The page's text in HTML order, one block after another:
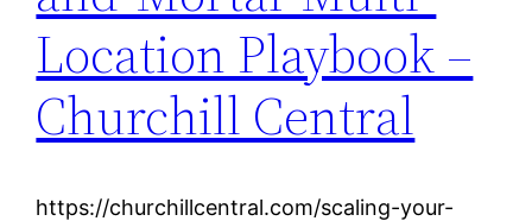
Location Playbook –
Churchill Central
https://churchillcentral.com/scaling-your-